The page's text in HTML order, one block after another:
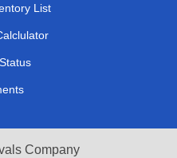
List
Company